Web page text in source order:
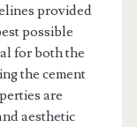
provided
possible
for both the
the cement
are
aesthetic